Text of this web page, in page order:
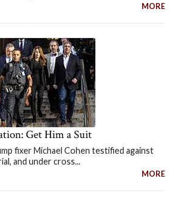
MORE
Get Him a Suit
fixer Michael Cohen testified against
and under cross...
MORE